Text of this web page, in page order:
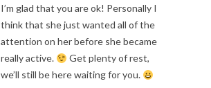
I’m glad that you are ok! Personally I
think that she just wanted all of the
attention on her before she became
really active.
Get plenty of rest,
we’ll still be here waiting for you.